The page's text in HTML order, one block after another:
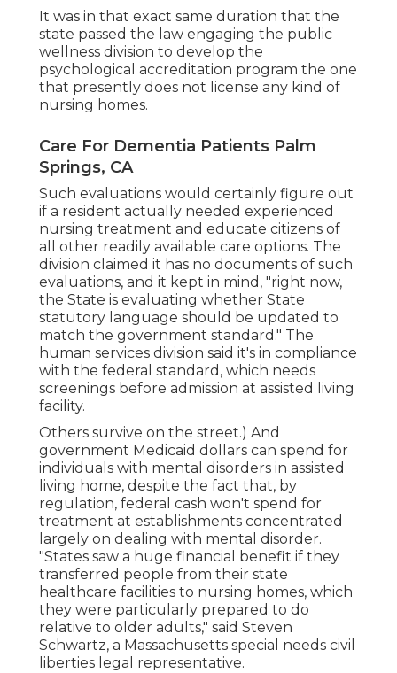
It was in that exact same duration that the
state passed the law engaging the public
wellness division to develop the
psychological accreditation program the one
that presently does not license any kind of
nursing homes.
Care For Dementia Patients Palm
Springs, CA
Such evaluations would certainly figure out
if a resident actually needed experienced
nursing treatment and educate citizens of
all other readily available care options. The
division claimed it has no documents of such
evaluations, and it kept in mind, "right now,
the State is evaluating whether State
statutory language should be updated to
match the government standard." The
human services division said it's in compliance
with the federal standard, which needs
screenings before admission at assisted living
facility.
Others survive on the street.) And
government Medicaid dollars can spend for
individuals with mental disorders in assisted
living home, despite the fact that, by
regulation, federal cash won't spend for
treatment at establishments concentrated
largely on dealing with mental disorder.
"States saw a huge financial benefit if they
transferred people from their state
healthcare facilities to nursing homes, which
they were particularly prepared to do
relative to older adults," said Steven
Schwartz, a Massachusetts special needs civil
liberties legal representative.